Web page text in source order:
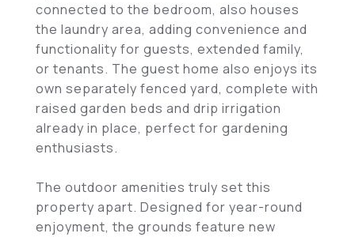
connected to the bedroom, also houses
the laundry area, adding convenience and
functionality for guests, extended family,
or tenants. The guest home also enjoys its
own separately fenced yard, complete with
raised garden beds and drip irrigation
already in place, perfect for gardening
enthusiasts.
The outdoor amenities truly set this
property apart. Designed for year-round
enjoyment, the grounds feature new